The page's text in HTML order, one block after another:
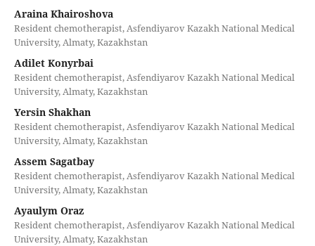
Araina Khairoshova
Resident chemotherapist, Asfendiyarov Kazakh National Medical
University, Almaty, Kazakhstan
Adilet Konyrbai
Resident chemotherapist, Asfendiyarov Kazakh National Medical
University, Almaty, Kazakhstan
Yersin Shakhan
Resident chemotherapist, Asfendiyarov Kazakh National Medical
University, Almaty, Kazakhstan
Assem Sagatbay
Resident chemotherapist, Asfendiyarov Kazakh National Medical
University, Almaty, Kazakhstan
Ayaulym Oraz
Resident chemotherapist, Asfendiyarov Kazakh National Medical
University, Almaty, Kazakhstan